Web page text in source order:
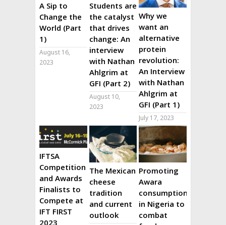
A Sip to
Change the
World (Part
1)
August 16,
2023
Students are
the catalyst
that drives
change: An
interview
with Nathan
Ahlgrim at
GFI (Part 2)
August 10,
2023
Why we
want an
alternative
protein
revolution:
An Interview
with Nathan
Ahlgrim at
GFI (Part 1)
July 17, 2023
IFTSA
Competition
and Awards
Finalists to
Compete at
IFT FIRST
2023
The Mexican
cheese
tradition
and current
outlook
Promoting
Awara
consumption
in Nigeria to
combat